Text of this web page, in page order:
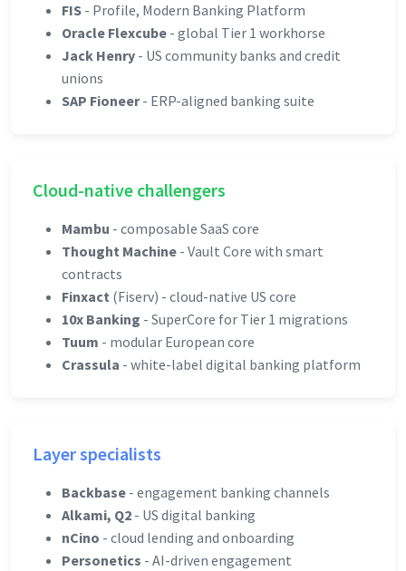
FIS - Profile, Modern Banking Platform
Oracle Flexcube - global Tier 1 workhorse
Jack Henry - US community banks and credit
unions
SAP Fioneer- ERP-aligned banking suite
Cloud-native challengers
Mambu - composable SaaS core
Thought Machine - Vault Core with smart
contracts
Finxact (Fiserv) - cloud-native US core
10x Banking - SuperCore for Tier 1 migrations
Tuum - modular European core
Crassula - white-label digital banking platform
Layer specialists
Backbase - engagement banking channels
Alkami, Q2 - US digital banking
nCino - cloud lending and onboarding
Personetics - AI-driven engagement